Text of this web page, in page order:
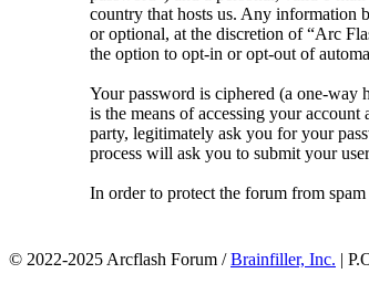
country that hosts us. Any information
or optional, at the discretion of “Arc
the option to opt-in or opt-out of
Your password is ciphered (a one-way
is the means of accessing your
party, legitimately ask you for your
process will ask you to submit your
In order to protect the forum from
© 2022-2025 Arcflash Forum /Brainfiller, Inc. |